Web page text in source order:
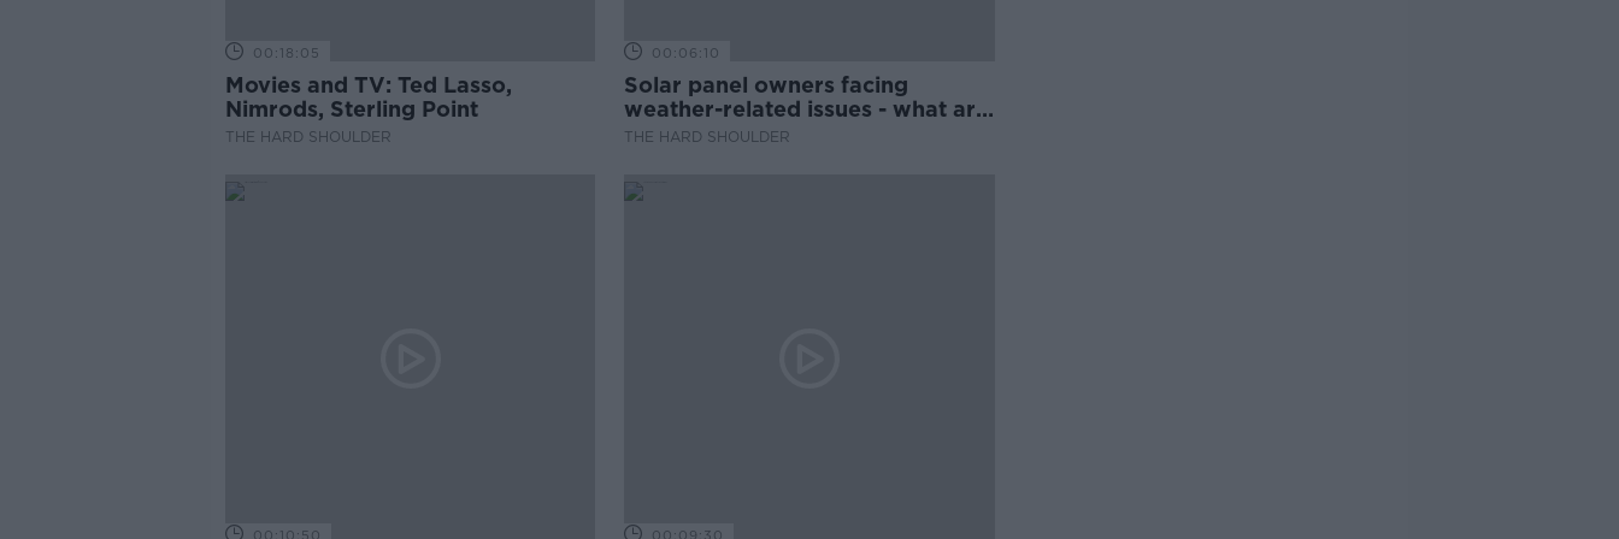
00:18:05
Movies and TV: Ted Lasso,
Nimrods, Sterling Point
THE HARD SHOULDER
00:06:10
Solar panel owners facing
weather-related issues - what are
they?
THE HARD SHOULDER
00:10:50 00:09:30